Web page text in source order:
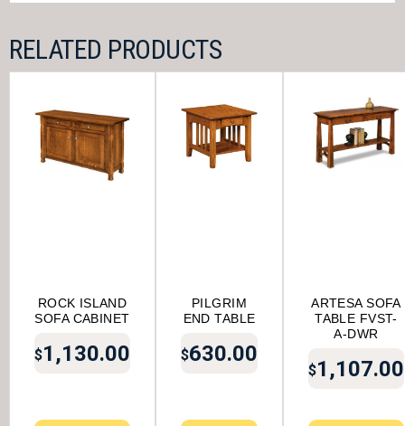
RELATED PRODUCTS
ROCK ISLAND
SOFA CABINET
$1,130.00
PILGRIM
END TABLE
$630.00
ARTESA SOFA
TABLE FVST-
A-DWR
$1,107.00